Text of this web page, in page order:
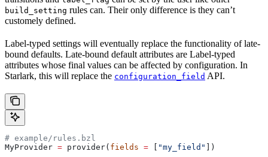
build_setting rules can. Their only difference is they can’t
customely defined.
Label-typed settings will eventually replace the functionality of late-
bound defaults. Late-bound default attributes are Label-typed
attributes whose final values can be affected by configuration. In
Starlark, this will replace the configuration_field API.
# example/rules.bzl
MyProvider = provider( fields = "my_field"
])